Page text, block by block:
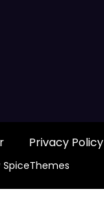
Privacy Policy
SpiceThemes